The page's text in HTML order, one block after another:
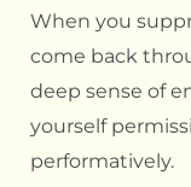
When you
come back
deep sense of
yourself
performatively.